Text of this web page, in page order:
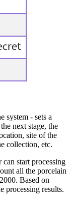
system - sets a
next stage, the
site of the
collection, etc.
start processing
all the porcelain
Based on
processing results.